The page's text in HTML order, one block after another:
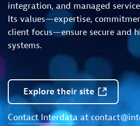
integration, and managed
Its values—expertise,
client focus—ensure secure and
systems.
Exploretheirsite
Contact Interdata at